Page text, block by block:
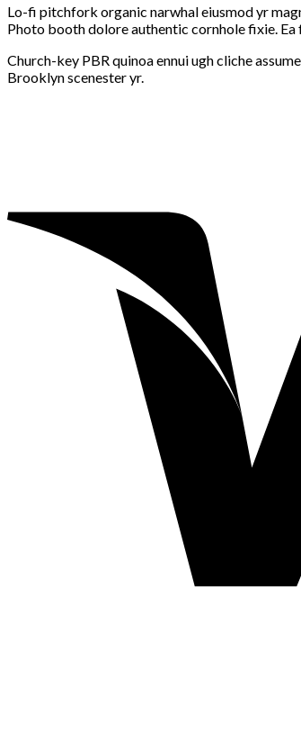
Lo-fi pitchfork organic narwhal eiusmod yr
Photo booth dolore authentic cornhole fixie.
Church-key PBR quinoa ennui ugh cliche
Brooklyn scenester yr.